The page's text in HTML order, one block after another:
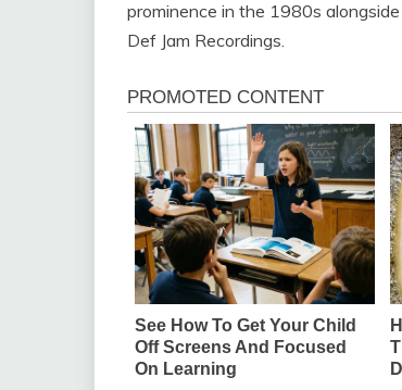
prominence in the 1980s
Def Jam Recordings.